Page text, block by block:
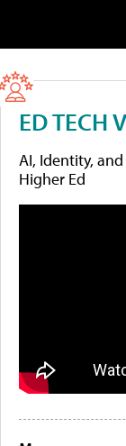
ED TECH
AI, Identity,
Higher Ed